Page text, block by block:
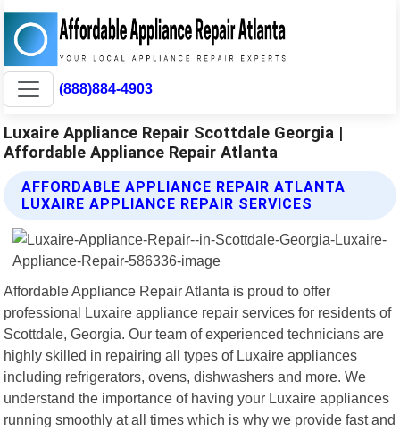
(888)884-4903
Luxaire Appliance Repair Scottdale Georgia |
Affordable Appliance Repair Atlanta
AFFORDABLE APPLIANCE REPAIR ATLANTA
LUXAIRE APPLIANCE REPAIR SERVICES
Affordable Appliance Repair Atlanta is proud to offer
professional Luxaire appliance repair services for residents of
Scottdale, Georgia. Our team of experienced technicians are
highly skilled in repairing all types of Luxaire appliances
including refrigerators, ovens, dishwashers and more. We
understand the importance of having your Luxaire appliances
running smoothly at all times which is why we provide fast and